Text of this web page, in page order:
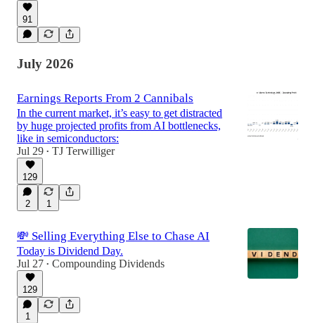
91
July 2026
Earnings Reports From 2 Cannibals
In the current market, it’s easy to get distracted
by huge projected profits from AI bottlenecks,
like in semiconductors:
Jul 29 • TJ Terwilliger
129
2 1
💸 Selling Everything Else to Chase AI
Today is Dividend Day.
Jul 27 • Compounding Dividends
129
1